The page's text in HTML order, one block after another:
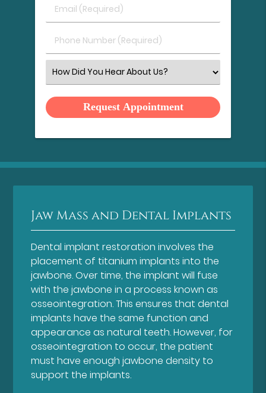
Name
Email
(Required)
Phone
Number
Select
an
Option
Jaw Mass and Dental Implants
Dental implant restoration involves the
placement of titanium implants into the
jawbone. Over time, the implant will fuse
with the jawbone in a process known as
osseointegration. This ensures that dental
implants have the same function and
appearance as natural teeth. However, for
osseointegration to occur, the patient
must have enough jawbone density to
support the implants.